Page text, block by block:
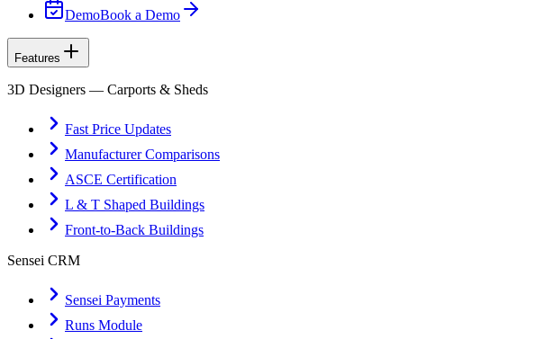
DemoBook a Demo
Features
3D Designers — Carports & Sheds
Fast Price Updates
Manufacturer Comparisons
ASCE Certification
L & T Shaped Buildings
Front-to-Back Buildings
Sensei CRM
Sensei Payments
Runs Module